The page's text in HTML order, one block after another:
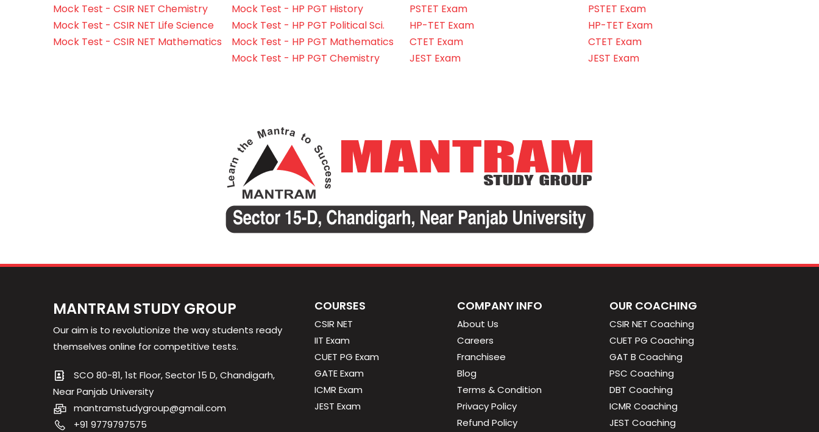
Mock Test - CSIR NET Chemistry
Mock Test - CSIR NET Life Science
Mock Test - CSIR NET Mathematics
Mock Test - HP PGT History
Mock Test - HP PGT Political Sci.
Mock Test - HP PGT Mathematics
Mock Test - HP PGT Chemistry
PSTET Exam
HP-TET Exam
CTET Exam
JEST Exam
PSTET Exam
HP-TET Exam
CTET Exam
JEST Exam
MANTRAM STUDY GROUP
Our aim is to revolutionize the way students ready
themselves online for competitive tests.
SCO 80-81, 1st Floor, Sector 15 D, Chandigarh,
Near Panjab University
mantramstudygroup@gmail.com
+91 9779797575
COURSES
CSIR NET
IIT Exam
CUET PG Exam
GATE Exam
ICMR Exam
JEST Exam
COMPANY INFO
About Us
Careers
Franchisee
Blog
Terms & Condition
Privacy Policy
Refund Policy
OUR COACHING
CSIR NET Coaching
CUET PG Coaching
GAT B Coaching
PSC Coaching
DBT Coaching
ICMR Coaching
JEST Coaching